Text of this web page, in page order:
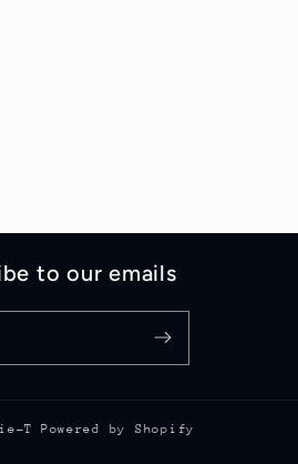
to our emails
T Powered by Shopify